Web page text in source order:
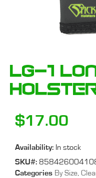
LG-1
Holster
$17.00
Availability: In stock
SKU#:
Categories By Size